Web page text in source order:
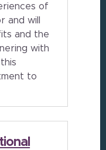
of
and will
and the
with
to